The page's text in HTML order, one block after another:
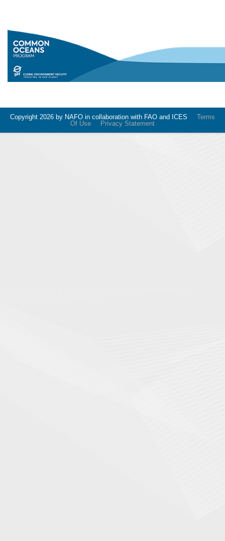
Copyright 2026 by NAFO in collaboration with FAO and ICES
Terms
Of Use
Privacy Statement